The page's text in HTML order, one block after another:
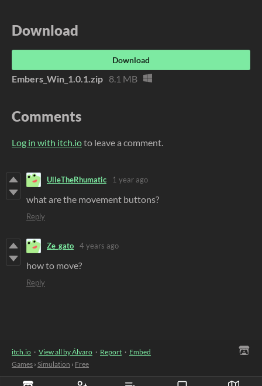
Download
Download
Embers_Win_1.0.1.zip 8.1 MB
Comments
Log in with itch.ioto leave a comment.
UlleTheRhumatic 1 year ago
what are the movement buttons?
Reply
Ze_gato 4 years ago
how to move?
Reply
itch.io · View all by Álvaro · Report · Embed
Games › Simulation › Free